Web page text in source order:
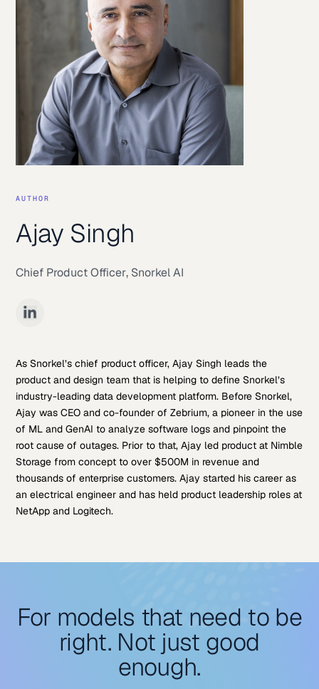
AUTHOR
Ajay Singh
Chief Product Officer, Snorkel AI
As Snorkel’s chief product officer, Ajay Singh leads the
product and design team that is helping to define Snorkel’s
industry-leading data development platform. Before Snorkel,
Ajay was CEO and co-founder of Zebrium, a pioneer in the use
of ML and GenAI to analyze software logs and pinpoint the
root cause of outages. Prior to that, Ajay led product at Nimble
Storage from concept to over $500M in revenue and
thousands of enterprise customers. Ajay started his career as
an electrical engineer and has held product leadership roles at
NetApp and Logitech.
For models that need to be
right. Not just good
enough.